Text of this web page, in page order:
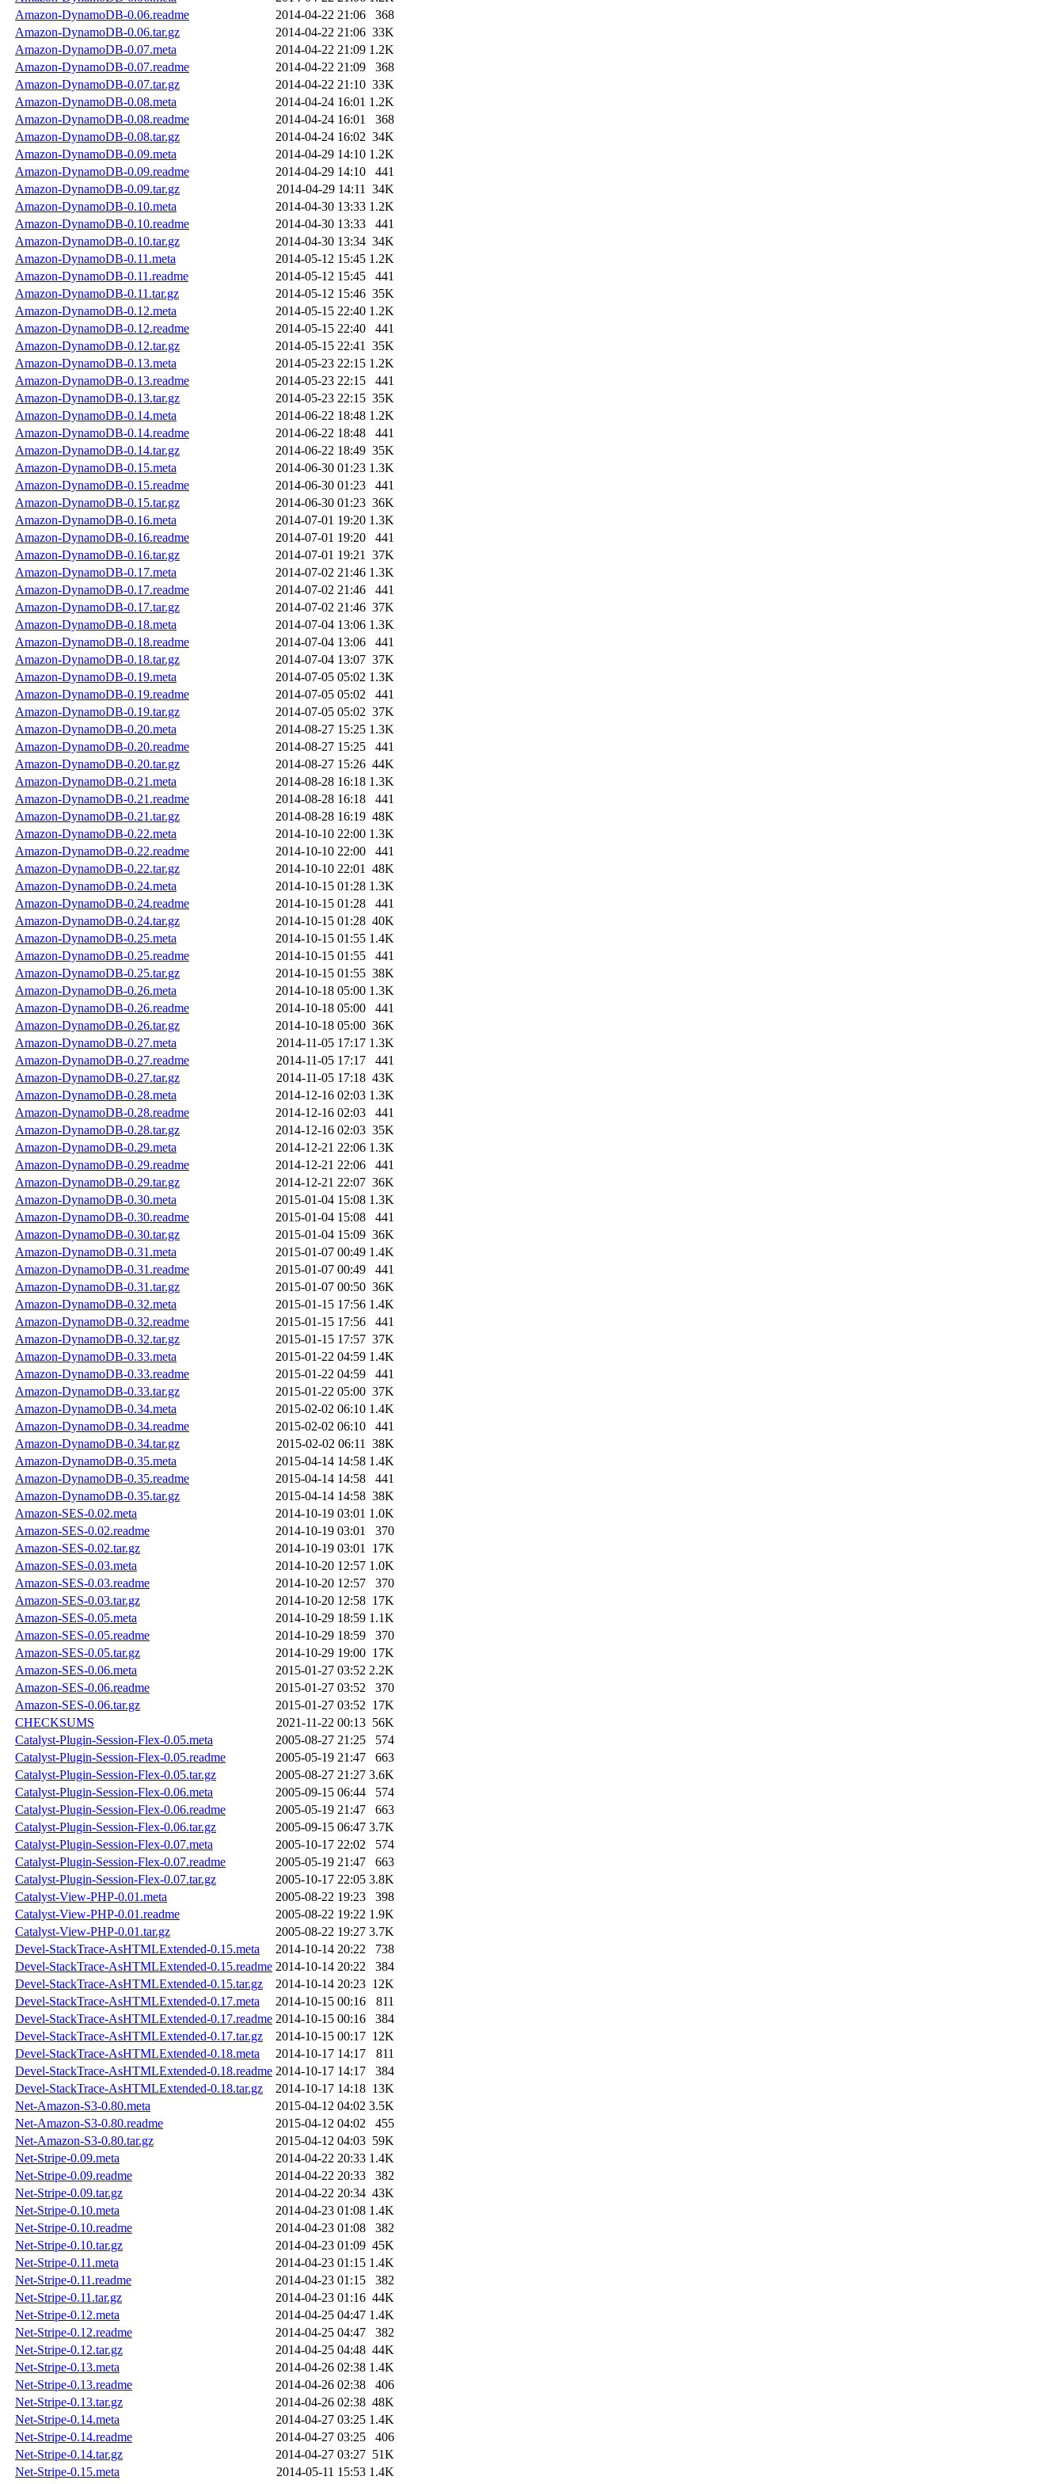
Amazon-DynamoDB-0.06.readme
2014-04-22 21:06
368
Amazon-DynamoDB-0.06.tar.gz
2014-04-22 21:06 33K
Amazon-DynamoDB-0.07.meta
2014-04-22 21:09 1.2K
Amazon-DynamoDB-0.07.readme
2014-04-22 21:09
368
Amazon-DynamoDB-0.07.tar.gz
2014-04-22 21:10 33K
Amazon-DynamoDB-0.08.meta
2014-04-24 16:01 1.2K
Amazon-DynamoDB-0.08.readme
2014-04-24 16:01
368
Amazon-DynamoDB-0.08.tar.gz
2014-04-24 16:02 34K
Amazon-DynamoDB-0.09.meta
2014-04-29 14:10 1.2K
Amazon-DynamoDB-0.09.readme
2014-04-29 14:10
441
Amazon-DynamoDB-0.09.tar.gz
2014-04-29 14:11 34K
Amazon-DynamoDB-0.10.meta
2014-04-30 13:33 1.2K
Amazon-DynamoDB-0.10.readme
2014-04-30 13:33
441
Amazon-DynamoDB-0.10.tar.gz
2014-04-30 13:34 34K
Amazon-DynamoDB-0.11.meta
2014-05-12 15:45 1.2K
Amazon-DynamoDB-0.11.readme
2014-05-12 15:45
441
Amazon-DynamoDB-0.11.tar.gz
2014-05-12 15:46 35K
Amazon-DynamoDB-0.12.meta
2014-05-15 22:40 1.2K
Amazon-DynamoDB-0.12.readme
2014-05-15 22:40
441
Amazon-DynamoDB-0.12.tar.gz
2014-05-15 22:41 35K
Amazon-DynamoDB-0.13.meta
2014-05-23 22:15 1.2K
Amazon-DynamoDB-0.13.readme
2014-05-23 22:15
441
Amazon-DynamoDB-0.13.tar.gz
2014-05-23 22:15 35K
Amazon-DynamoDB-0.14.meta
2014-06-22 18:48 1.2K
Amazon-DynamoDB-0.14.readme
2014-06-22 18:48
441
Amazon-DynamoDB-0.14.tar.gz
2014-06-22 18:49 35K
Amazon-DynamoDB-0.15.meta
2014-06-30 01:23 1.3K
Amazon-DynamoDB-0.15.readme
2014-06-30 01:23
441
Amazon-DynamoDB-0.15.tar.gz
2014-06-30 01:23 36K
Amazon-DynamoDB-0.16.meta
2014-07-01 19:20 1.3K
Amazon-DynamoDB-0.16.readme
2014-07-01 19:20
441
Amazon-DynamoDB-0.16.tar.gz
2014-07-01 19:21 37K
Amazon-DynamoDB-0.17.meta
2014-07-02 21:46 1.3K
Amazon-DynamoDB-0.17.readme
2014-07-02 21:46
441
Amazon-DynamoDB-0.17.tar.gz
2014-07-02 21:46 37K
Amazon-DynamoDB-0.18.meta
2014-07-04 13:06 1.3K
Amazon-DynamoDB-0.18.readme
2014-07-04 13:06
441
Amazon-DynamoDB-0.18.tar.gz
2014-07-04 13:07 37K
Amazon-DynamoDB-0.19.meta
2014-07-05 05:02 1.3K
Amazon-DynamoDB-0.19.readme
2014-07-05 05:02
441
Amazon-DynamoDB-0.19.tar.gz
2014-07-05 05:02 37K
Amazon-DynamoDB-0.20.meta
2014-08-27 15:25 1.3K
Amazon-DynamoDB-0.20.readme
2014-08-27 15:25
441
Amazon-DynamoDB-0.20.tar.gz
2014-08-27 15:26 44K
Amazon-DynamoDB-0.21.meta
2014-08-28 16:18 1.3K
Amazon-DynamoDB-0.21.readme
2014-08-28 16:18
441
Amazon-DynamoDB-0.21.tar.gz
2014-08-28 16:19 48K
Amazon-DynamoDB-0.22.meta
2014-10-10 22:00 1.3K
Amazon-DynamoDB-0.22.readme
2014-10-10 22:00
441
Amazon-DynamoDB-0.22.tar.gz
2014-10-10 22:01 48K
Amazon-DynamoDB-0.24.meta
2014-10-15 01:28 1.3K
Amazon-DynamoDB-0.24.readme
2014-10-15 01:28
441
Amazon-DynamoDB-0.24.tar.gz
2014-10-15 01:28 40K
Amazon-DynamoDB-0.25.meta
2014-10-15 01:55 1.4K
Amazon-DynamoDB-0.25.readme
2014-10-15 01:55
441
Amazon-DynamoDB-0.25.tar.gz
2014-10-15 01:55 38K
Amazon-DynamoDB-0.26.meta
2014-10-18 05:00 1.3K
Amazon-DynamoDB-0.26.readme
2014-10-18 05:00
441
Amazon-DynamoDB-0.26.tar.gz
2014-10-18 05:00 36K
Amazon-DynamoDB-0.27.meta
2014-11-05 17:17 1.3K
Amazon-DynamoDB-0.27.readme
2014-11-05 17:17
441
Amazon-DynamoDB-0.27.tar.gz
2014-11-05 17:18 43K
Amazon-DynamoDB-0.28.meta
2014-12-16 02:03 1.3K
Amazon-DynamoDB-0.28.readme
2014-12-16 02:03
441
Amazon-DynamoDB-0.28.tar.gz
2014-12-16 02:03 35K
Amazon-DynamoDB-0.29.meta
2014-12-21 22:06 1.3K
Amazon-DynamoDB-0.29.readme
2014-12-21 22:06
441
Amazon-DynamoDB-0.29.tar.gz
2014-12-21 22:07 36K
Amazon-DynamoDB-0.30.meta
2015-01-04 15:08 1.3K
Amazon-DynamoDB-0.30.readme
2015-01-04 15:08
441
Amazon-DynamoDB-0.30.tar.gz
2015-01-04 15:09 36K
Amazon-DynamoDB-0.31.meta
2015-01-07 00:49 1.4K
Amazon-DynamoDB-0.31.readme
2015-01-07 00:49
441
Amazon-DynamoDB-0.31.tar.gz
2015-01-07 00:50 36K
Amazon-DynamoDB-0.32.meta
2015-01-15 17:56 1.4K
Amazon-DynamoDB-0.32.readme
2015-01-15 17:56
441
Amazon-DynamoDB-0.32.tar.gz
2015-01-15 17:57 37K
Amazon-DynamoDB-0.33.meta
2015-01-22 04:59 1.4K
Amazon-DynamoDB-0.33.readme
2015-01-22 04:59
441
Amazon-DynamoDB-0.33.tar.gz
2015-01-22 05:00 37K
Amazon-DynamoDB-0.34.meta
2015-02-02 06:10 1.4K
Amazon-DynamoDB-0.34.readme
2015-02-02 06:10
441
Amazon-DynamoDB-0.34.tar.gz
2015-02-02 06:11 38K
Amazon-DynamoDB-0.35.meta
2015-04-14 14:58 1.4K
Amazon-DynamoDB-0.35.readme
2015-04-14 14:58
441
Amazon-DynamoDB-0.35.tar.gz
2015-04-14 14:58 38K
Amazon-SES-0.02.meta
2014-10-19 03:01 1.0K
Amazon-SES-0.02.readme
2014-10-19 03:01
370
Amazon-SES-0.02.tar.gz
2014-10-19 03:01 17K
Amazon-SES-0.03.meta
2014-10-20 12:57 1.0K
Amazon-SES-0.03.readme
2014-10-20 12:57
370
Amazon-SES-0.03.tar.gz
2014-10-20 12:58 17K
Amazon-SES-0.05.meta
2014-10-29 18:59 1.1K
Amazon-SES-0.05.readme
2014-10-29 18:59
370
Amazon-SES-0.05.tar.gz
2014-10-29 19:00 17K
Amazon-SES-0.06.meta
2015-01-27 03:52 2.2K
Amazon-SES-0.06.readme
2015-01-27 03:52
370
Amazon-SES-0.06.tar.gz
2015-01-27 03:52 17K
CHECKSUMS
2021-11-22 00:13 56K
Catalyst-Plugin-Session-Flex-0.05.meta
2005-08-27 21:25
574
Catalyst-Plugin-Session-Flex-0.05.readme
2005-05-19 21:47
663
Catalyst-Plugin-Session-Flex-0.05.tar.gz
2005-08-27 21:27 3.6K
Catalyst-Plugin-Session-Flex-0.06.meta
2005-09-15 06:44
574
Catalyst-Plugin-Session-Flex-0.06.readme
2005-05-19 21:47
663
Catalyst-Plugin-Session-Flex-0.06.tar.gz
2005-09-15 06:47 3.7K
Catalyst-Plugin-Session-Flex-0.07.meta
2005-10-17 22:02
574
Catalyst-Plugin-Session-Flex-0.07.readme
2005-05-19 21:47
663
Catalyst-Plugin-Session-Flex-0.07.tar.gz
2005-10-17 22:05 3.8K
Catalyst-View-PHP-0.01.meta
2005-08-22 19:23
398
Catalyst-View-PHP-0.01.readme
2005-08-22 19:22 1.9K
Catalyst-View-PHP-0.01.tar.gz
2005-08-22 19:27 3.7K
Devel-StackTrace-AsHTMLExtended-0.15.meta
2014-10-14 20:22
738
Devel-StackTrace-AsHTMLExtended-0.15.readme 2014-10-14 20:22
384
Devel-StackTrace-AsHTMLExtended-0.15.tar.gz
2014-10-14 20:23 12K
Devel-StackTrace-AsHTMLExtended-0.17.meta
2014-10-15 00:16
811
Devel-StackTrace-AsHTMLExtended-0.17.readme 2014-10-15 00:16
384
Devel-StackTrace-AsHTMLExtended-0.17.tar.gz
2014-10-15 00:17 12K
Devel-StackTrace-AsHTMLExtended-0.18.meta
2014-10-17 14:17
811
Devel-StackTrace-AsHTMLExtended-0.18.readme 2014-10-17 14:17
384
Devel-StackTrace-AsHTMLExtended-0.18.tar.gz
2014-10-17 14:18 13K
Net-Amazon-S3-0.80.meta
2015-04-12 04:02 3.5K
Net-Amazon-S3-0.80.readme
2015-04-12 04:02
455
Net-Amazon-S3-0.80.tar.gz
2015-04-12 04:03 59K
Net-Stripe-0.09.meta
2014-04-22 20:33 1.4K
Net-Stripe-0.09.readme
2014-04-22 20:33
382
Net-Stripe-0.09.tar.gz
2014-04-22 20:34 43K
Net-Stripe-0.10.meta
2014-04-23 01:08 1.4K
Net-Stripe-0.10.readme
2014-04-23 01:08
382
Net-Stripe-0.10.tar.gz
2014-04-23 01:09 45K
Net-Stripe-0.11.meta
2014-04-23 01:15 1.4K
Net-Stripe-0.11.readme
2014-04-23 01:15
382
Net-Stripe-0.11.tar.gz
2014-04-23 01:16 44K
Net-Stripe-0.12.meta
2014-04-25 04:47 1.4K
Net-Stripe-0.12.readme
2014-04-25 04:47
382
Net-Stripe-0.12.tar.gz
2014-04-25 04:48 44K
Net-Stripe-0.13.meta
2014-04-26 02:38 1.4K
Net-Stripe-0.13.readme
2014-04-26 02:38
406
Net-Stripe-0.13.tar.gz
2014-04-26 02:38 48K
Net-Stripe-0.14.meta
2014-04-27 03:25 1.4K
Net-Stripe-0.14.readme
2014-04-27 03:25
406
Net-Stripe-0.14.tar.gz
2014-04-27 03:27 51K
Net-Stripe-0.15.meta
2014-05-11 15:53 1.4K